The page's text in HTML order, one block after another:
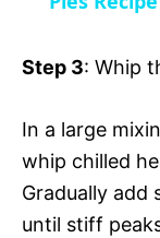
Step 3: Whip
In a large
whip chilled
Gradually add
until stiff